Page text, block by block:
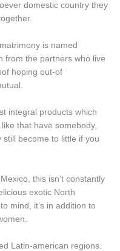
domestic country they
is named
from the partners who live
hoping out-of
integral products which
that have somebody,
become to little if you
this isn’t constantly
exotic North
mind, it’s in addition to
Latin-american regions.